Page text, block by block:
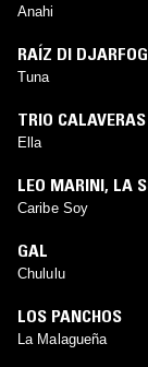
Anahi
RAÍZ DI
Tuna
TRIO CALAVERAS
Ella
LEO MARINI, LA
Caribe Soy
GAL
Chululu
LOS PANCHOS
La Malagueña